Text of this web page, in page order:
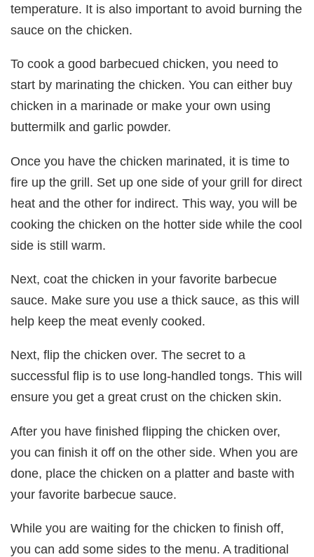
temperature. It is also important to avoid burning the
sauce on the chicken.
To cook a good barbecued chicken, you need to
start by marinating the chicken. You can either buy
chicken in a marinade or make your own using
buttermilk and garlic powder.
Once you have the chicken marinated, it is time to
fire up the grill. Set up one side of your grill for direct
heat and the other for indirect. This way, you will be
cooking the chicken on the hotter side while the cool
side is still warm.
Next, coat the chicken in your favorite barbecue
sauce. Make sure you use a thick sauce, as this will
help keep the meat evenly cooked.
Next, flip the chicken over. The secret to a
successful flip is to use long-handled tongs. This will
ensure you get a great crust on the chicken skin.
After you have finished flipping the chicken over,
you can finish it off on the other side. When you are
done, place the chicken on a platter and baste with
your favorite barbecue sauce.
While you are waiting for the chicken to finish off,
you can add some sides to the menu. A traditional